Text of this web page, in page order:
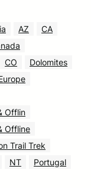
AZ
CA
CO
Dolomites
Offlin
Offline
Trail Trek
NT
Portugal